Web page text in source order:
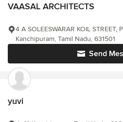
VAASAL ARCHITECTS
Send
4 A SOLEESWARAR KOIL STREET,
Kanchipuram, Tamil Nadu, 631501
yuvi